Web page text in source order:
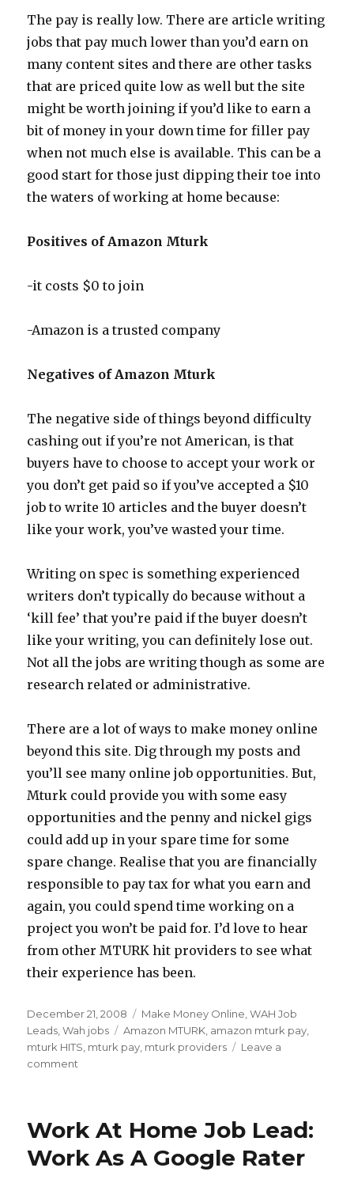
The pay is really low. There are article writing
jobs that pay much lower than you’d earn on
many content sites and there are other tasks
that are priced quite low as well but the site
might be worth joining if you’d like to earn a
bit of money in your down time for filler pay
when not much else is available. This can be a
good start for those just dipping their toe into
the waters of working at home because:
Positives of Amazon Mturk
-it costs $0 to join
-Amazon is a trusted company
Negatives of Amazon Mturk
The negative side of things beyond difficulty
cashing out if you’re not American, is that
buyers have to choose to accept your work or
you don’t get paid so if you’ve accepted a $10
job to write 10 articles and the buyer doesn’t
like your work, you’ve wasted your time.
Writing on spec is something experienced
writers don’t typically do because without a
‘kill fee’ that you’re paid if the buyer doesn’t
like your writing, you can definitely lose out.
Not all the jobs are writing though as some are
research related or administrative.
There are a lot of ways to make money online
beyond this site. Dig through my posts and
you’ll see many online job opportunities. But,
Mturk could provide you with some easy
opportunities and the penny and nickel gigs
could add up in your spare time for some
spare change. Realise that you are financially
responsible to pay tax for what you earn and
again, you could spend time working on a
project you won’t be paid for. I’d love to hear
from other MTURK hit providers to see what
their experience has been.
Posted
on
December 21, 2008 Categories
Make Money Online ,WAH Job
Leads ,Wah jobs Tags
Amazon MTURK amazon mturk pay
mturk HITS mturk pay mturk providers
Leave a
comment
Money
Amazon
Work At Home Job Lead:
Work As A Google Rater